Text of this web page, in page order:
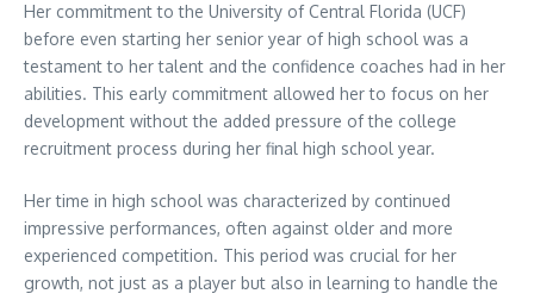
Her commitment to the University of Central Florida (UCF)
before even starting her senior year of high school was a
testament to her talent and the confidence coaches had in her
abilities. This early commitment allowed her to focus on her
development without the added pressure of the college
recruitment process during her final high school year.
Her time in high school was characterized by continued
impressive performances, often against older and more
experienced competition. This period was crucial for her
growth, not just as a player but also in learning to handle the